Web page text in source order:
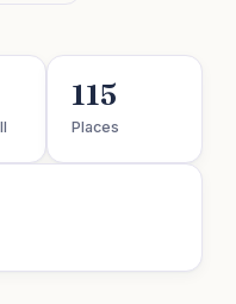
115
Places